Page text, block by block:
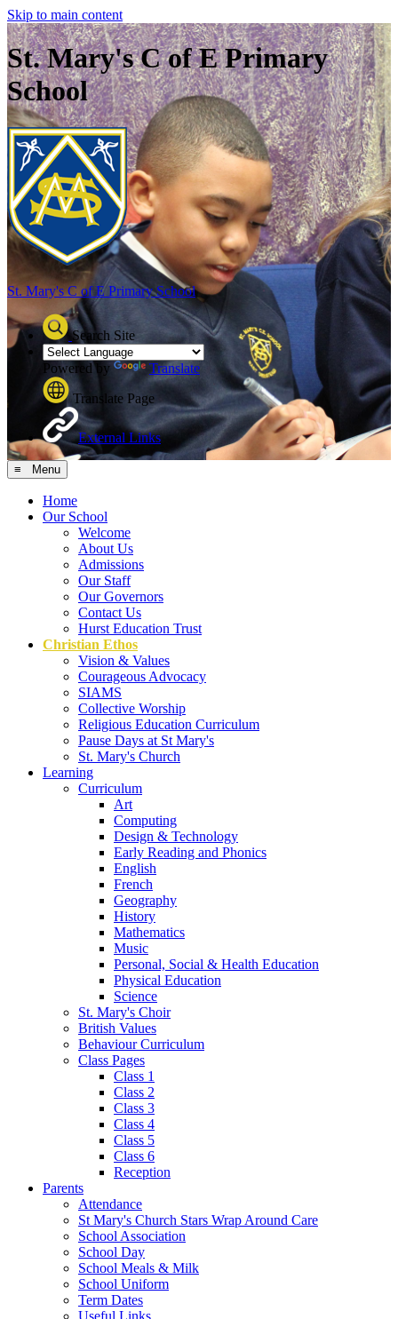
Skip to main content
St. Mary's C of E Primary
School
St. Mary's C of E Primary School
Search Site
Powered by
Translate
Translate Page
External Links
≡ Menu
Home
Our School
Welcome
About Us
Admissions
Our Staff
Our Governors
Contact Us
Hurst Education Trust
Christian Ethos
Vision & Values
Courageous Advocacy
SIAMS
Collective Worship
Religious Education Curriculum
Pause Days at St Mary's
St. Mary's Church
Learning
Curriculum
Art
Computing
Design & Technology
Early Reading and Phonics
English
French
Geography
History
Mathematics
Music
Personal, Social & Health Education
Physical Education
Science
St. Mary's Choir
British Values
Behaviour Curriculum
Class Pages
Class 1
Class 2
Class 3
Class 4
Class 5
Class 6
Reception
Parents
Attendance
St Mary's Church Stars Wrap Around Care
School Association
School Day
School Meals & Milk
School Uniform
Term Dates
Useful Links